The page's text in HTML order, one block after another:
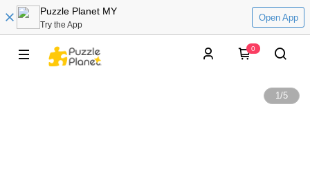
Puzzle Planet MY
Try the App
Open App
0
1/5